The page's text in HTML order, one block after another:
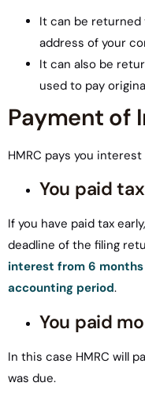
It can be returned
address of your
It can also be
used to pay
Payment of
HMRC pays you
You paid
If you have paid tax
deadline of the filing
interest from 6
accounting period.
You paid
In this case HMRC will
was due.